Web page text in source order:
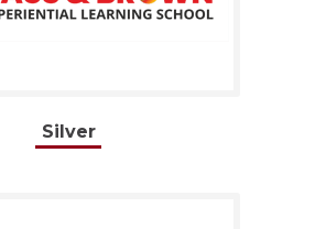
Silver